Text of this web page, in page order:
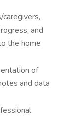
and
the home
of
and data